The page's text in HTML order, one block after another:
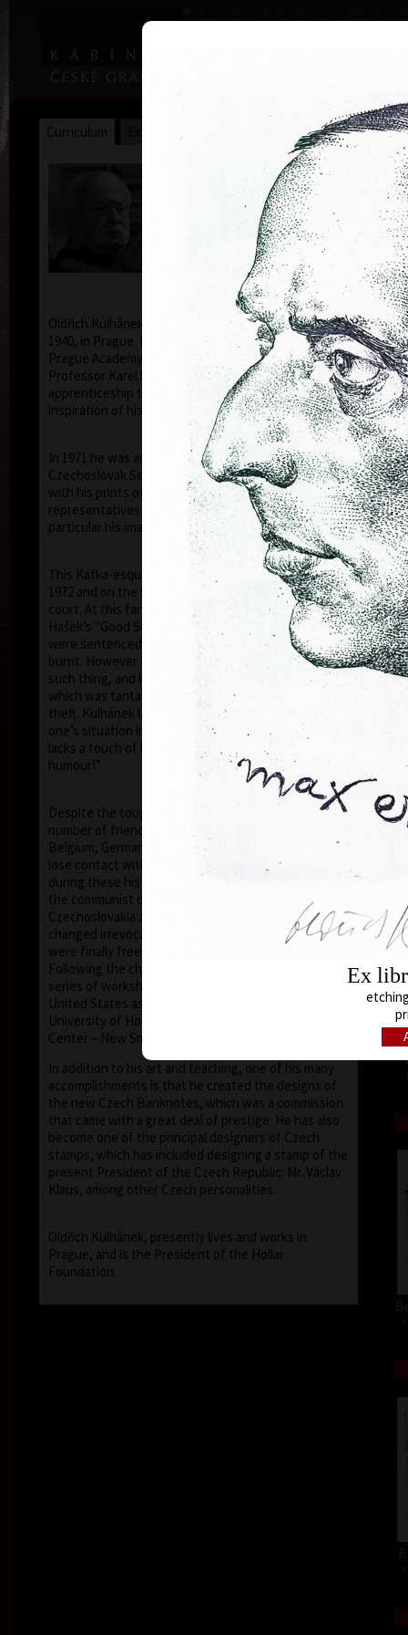
Curriculum Collections
Oldřich Kulhánek
* 26. 2. 1940 † 27. 1. 2013
Oldřich Kulhánek was born on the 26th of February
1940, in Prague. From 1958 to 1964 he studied at the
Prague Academy of Applied Arts, in the studio of
Professor Karel Svolinský. The years of his
apprenticeship there, provided the foundation and
inspiration of his artistic career.
In 1971 he was arrested by the StB (the
Czechoslovak Secret Police) and was accused that
with his prints of 1968–1971, he had disgraced the
representatives of the communist countries (in
particular his images of the face of Stalin).
This Kafka-esque situation was to continue until
1972 and on the 5th of July 1973, he was tried in
court. At this farce, like in a scene out of the writer
Hašek’s "Good Soldier Schweik", eleven of his prints
were sentenced by the judge to be destroyed, i.e.
burnt. However the "gentlemen" of the court, did no
such thing, and kept the prints for themselves –
which was tantamount to government sanctioned
theft. Kulhánek later commented “I realised that
one’s situation in life, even if a tragic one, never
lacks a touch of humour – though, usually very black
humour!”
Despite the toughness of the regime, thanks to a
number of friends in the United States, Holland,
Belgium, Germany, Austria and France, he did not
lose contact with the European and world art scene,
during these his darkest years. After the collapse of
the communist dictatorship, in 1989, the situation in
Czechoslovakia and later the Czech Republic
changed irrevocably; artists (and the nation at large)
were finally free to express themselves and travel.
Following the changes he was later invited to give a
series of workshops at various universities in the
United States as a visiting professor (such as the
University of Houston – Clear Lake, Texas, the Art
Center – New Smyrna Beach, Florida).
In addition to his art and teaching, one of his many
accomplishments is that he created the designs of
the new Czech Banknotes, which was a commission
that came with a great deal of prestige. He has also
become one of the principal designers of Czech
stamps, which has included designing a stamp of the
present President of the Czech Republic: Mr. Václav
Klaus, among other Czech personalities.
Oldřich Kulhánek, presently lives and works in
Prague, and is the President of the Hollar
Foundation.
Ex